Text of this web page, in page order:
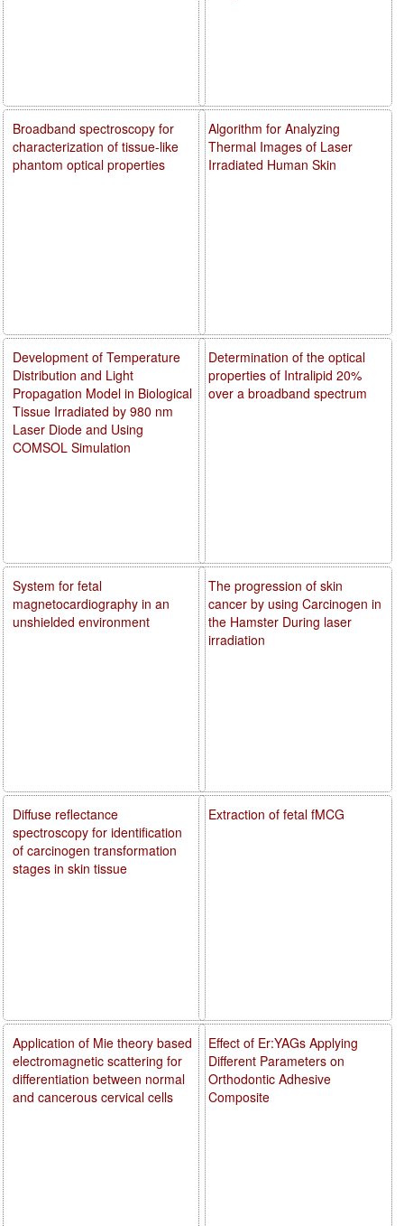
Algorithm for Analyzing
Thermal Images of Laser
Irradiated Human Skin
Determination of the optical
properties of Intralipid 20%
over a broadband spectrum
The progression of skin
cancer by using Carcinogen in
the Hamster During laser
irradiation
Extraction of fetal fMCG
Effect of Er:YAGs Applying
Different Parameters on
Orthodontic Adhesive
Composite
Broadband spectroscopy for
characterization of tissue-like
phantom optical properties
Development of Temperature
Distribution and Light
Propagation Model in Biological
Tissue Irradiated by 980 nm
Laser Diode and Using
COMSOL Simulation
System for fetal
magnetocardiography in an
unshielded environment
Diffuse reflectance
spectroscopy for identification
of carcinogen transformation
stages in skin tissue
Application of Mie theory based
electromagnetic scattering for
differentiation between normal
and cancerous cervical cells